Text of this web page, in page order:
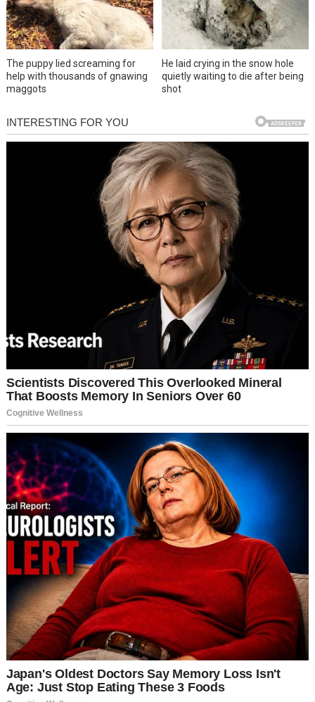
The puppy lied screaming for
help with thousands of gnawing
maggots
He laid crying in the snow hole
quietly waiting to die after being
shot